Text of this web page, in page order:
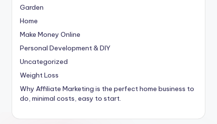
Garden
Home
Make Money Online
Personal Development & DIY
Uncategorized
Weight Loss
Why Affiliate Marketing is the perfect home business to
do, minimal costs, easy to start.